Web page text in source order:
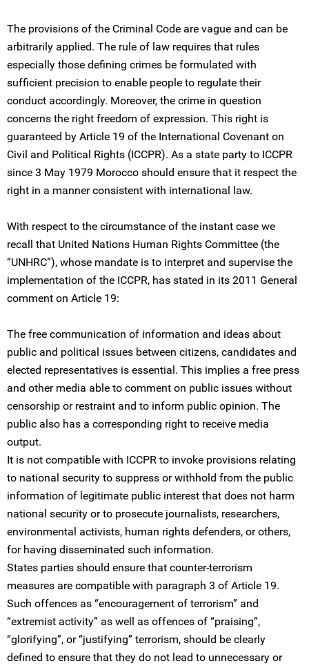
The provisions of the Criminal Code are vague and can be
arbitrarily applied. The rule of law requires that rules
especially those defining crimes be formulated with
sufficient precision to enable people to regulate their
conduct accordingly. Moreover, the crime in question
concerns the right freedom of expression. This right is
guaranteed by Article 19 of the International Covenant on
Civil and Political Rights (ICCPR). As a state party to ICCPR
since 3 May 1979 Morocco should ensure that it respect the
right in a manner consistent with international law.
With respect to the circumstance of the instant case we
recall that United Nations Human Rights Committee (the
“UNHRC”), whose mandate is to interpret and supervise the
implementation of the ICCPR, has stated in its 2011 General
comment on Article 19:
The free communication of information and ideas about
public and political issues between citizens, candidates and
elected representatives is essential. This implies a free press
and other media able to comment on public issues without
censorship or restraint and to inform public opinion. The
public also has a corresponding right to receive media
output.
It is not compatible with ICCPR to invoke provisions relating
to national security to suppress or withhold from the public
information of legitimate public interest that does not harm
national security or to prosecute journalists, researchers,
environmental activists, human rights defenders, or others,
for having disseminated such information.
States parties should ensure that counter-terrorism
measures are compatible with paragraph 3 of Article 19.
Such offences as “encouragement of terrorism” and
“extremist activity” as well as offences of “praising”,
“glorifying”, or “justifying” terrorism, should be clearly
defined to ensure that they do not lead to unnecessary or